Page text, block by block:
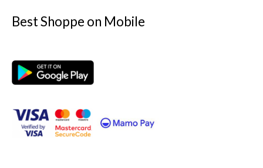
Best Shoppe on Mobile